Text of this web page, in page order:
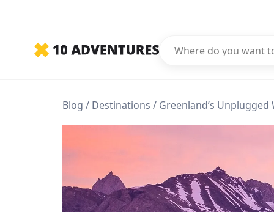
Blog Destinations Greenland’s Unplugged